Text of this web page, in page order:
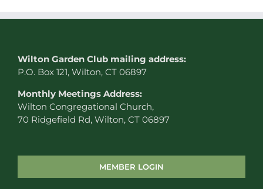
Wilton Garden Club mailing address:
P.O. Box 121, Wilton, CT 06897
Monthly Meetings Address:
Wilton Congregational Church,
70 Ridgefield Rd, Wilton, CT 06897
MEMBER LOGIN